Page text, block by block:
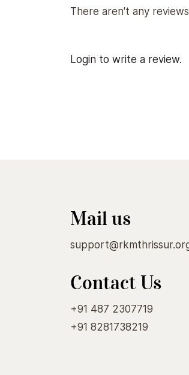
There aren't any
Login to write a review.
Mail us
Contact Us
+91 487 2307719
+91 8281738219